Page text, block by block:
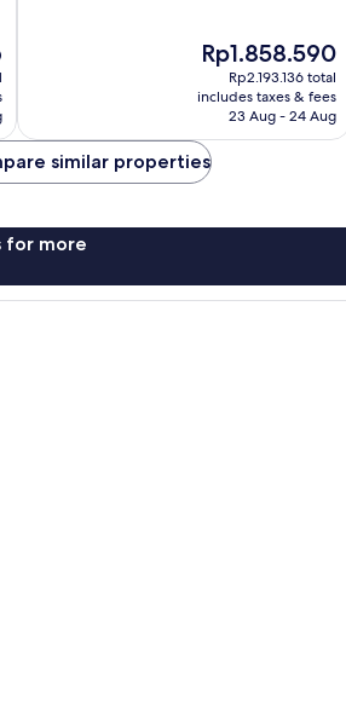
The
price
is
Rp1.858.590
Rp1.858.590
Rp2.193.136 total
includes taxes & fees
23 Aug - 24 Aug
similar properties
for more